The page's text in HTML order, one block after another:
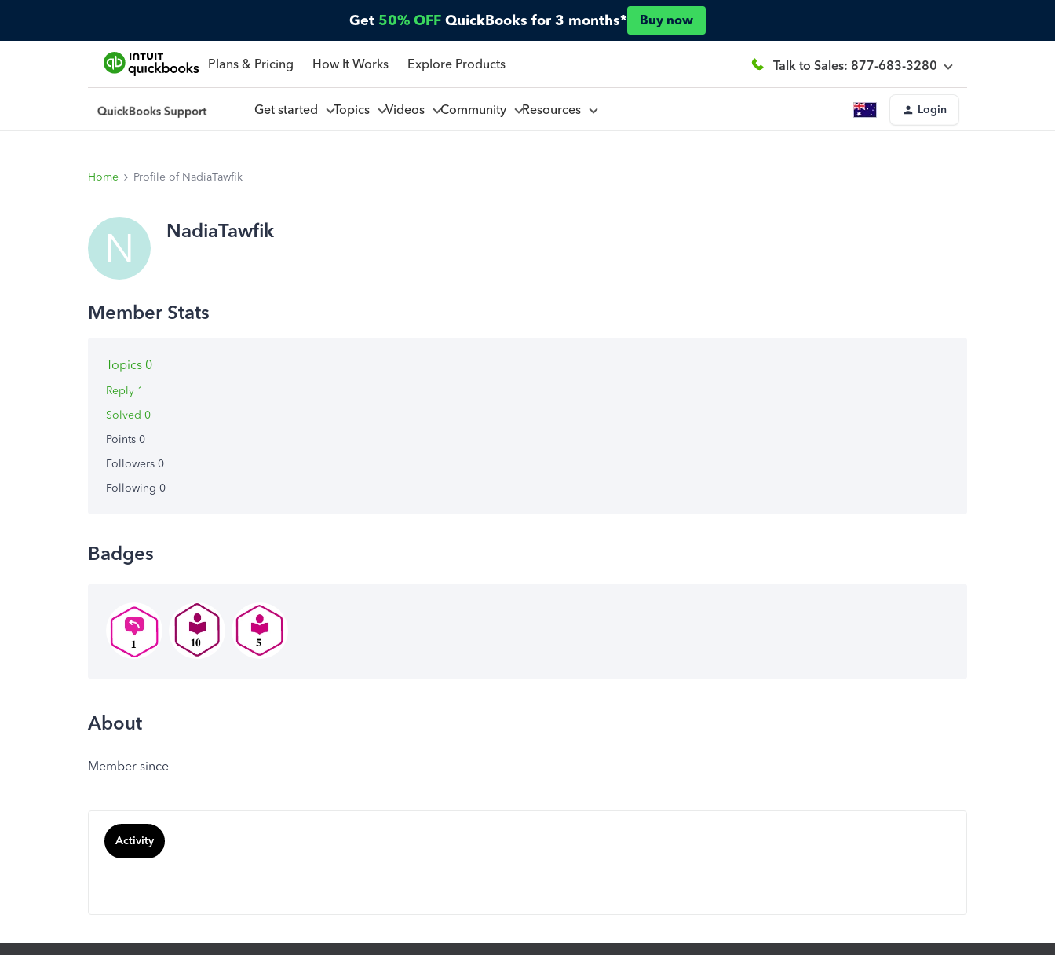
Get 50% OFF QuickBooks for 3 months* Buy now
Plans & Pricing How It Works Explore Products Talk to Sales: 877-683-3280
Get started Topics Videos Community Resources Login
Home Profile of NadiaTawfik
N NadiaTawfik
Topics 0
Reply 1
Solved 0
Points 0
Followers 0
Following 0
Badges
About
Member since
Activity